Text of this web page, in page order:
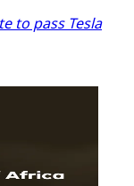
to pass Tesla